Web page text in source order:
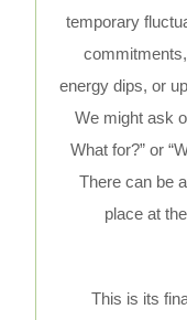
temporary
energy dips, or
We might ask
What for?” or
There can be
place at
This is its